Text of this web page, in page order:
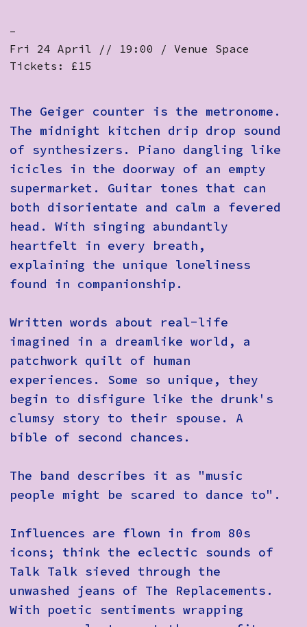
-
Fri 24 April // 19:00 / Venue Space
Tickets: £15
The Geiger counter is the metronome.
The midnight kitchen drip drop sound
of synthesizers. Piano dangling like
icicles in the doorway of an empty
supermarket. Guitar tones that can
both disorientate and calm a fevered
head. With singing abundantly
heartfelt in every breath,
explaining the unique loneliness
found in companionship.
Written words about real-life
imagined in a dreamlike world, a
patchwork quilt of human
experiences. Some so unique, they
begin to disfigure like the drunk's
clumsy story to their spouse. A
bible of second chances.
The band describes it as "music
people might be scared to dance to".
Influences are flown in from 80s
icons; think the eclectic sounds of
Talk Talk sieved through the
unwashed jeans of The Replacements.
With poetic sentiments wrapping